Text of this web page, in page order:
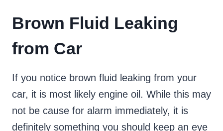
Brown Fluid Leaking
from Car
If you notice brown fluid leaking from your
car, it is most likely engine oil. While this may
not be cause for alarm immediately, it is
definitely something you should keep an eye